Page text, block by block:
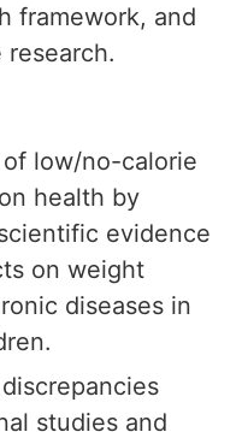
framework, and
low/no-calorie
health by
evidence
on weight
diseases in
studies and